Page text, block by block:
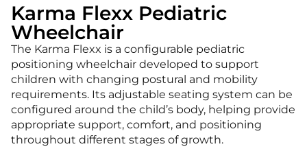
Karma Flexx Pediatric
Wheelchair
The Karma Flexx is a configurable pediatric
positioning wheelchair developed to support
children with changing postural and mobility
requirements. Its adjustable seating system can be
configured around the child’s body, helping provide
appropriate support, comfort, and positioning
throughout different stages of growth.